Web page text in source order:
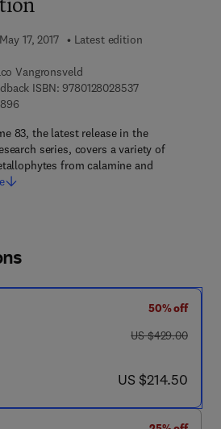
17, 2017
Latest edition
Vangronsveld
ISBN: 97801280285379 7 8 - 0 - 1 2 -
9 7 8 - 0 - 1 2 - 8 0 2 8 8 9 - 6
83, the latest release in the
series, covers a variety of
from calamine and
50% off
was US $429.00
US $429.00
now US $214.50
US $214.50